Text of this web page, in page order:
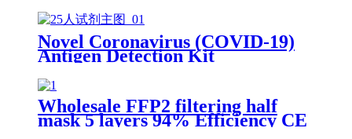
Face Facial Mask with CE
Novel Coronavirus (COVID-19)
Antigen Detection Kit
Wholesale FFP2 filtering half
mask 5 layers 94% Efficiency CE
0370 Protective Face Facial Mask